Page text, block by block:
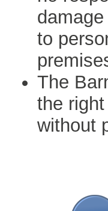
to
The
the
without